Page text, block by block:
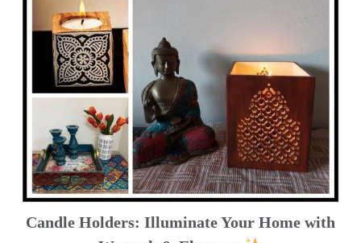
Candle Holders: Illuminate Your Home with